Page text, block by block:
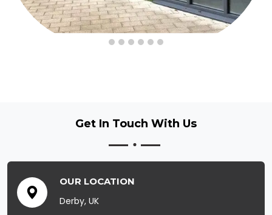
Get In Touch With Us
OUR LOCATION
Derby, UK